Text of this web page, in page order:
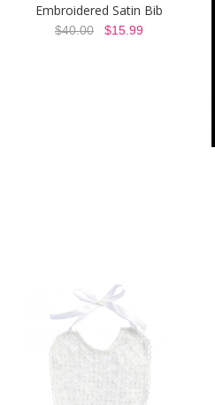
Embroidered Satin Bib
$40.00 $15.99